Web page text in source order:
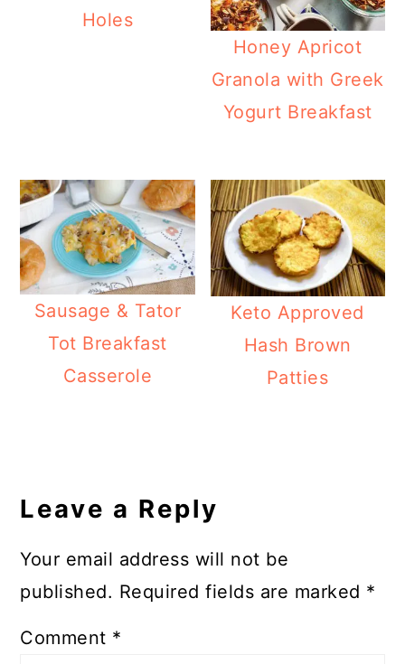
Holes
Honey Apricot
Granola with Greek
Yogurt Breakfast
Sausage & Tator
Tot Breakfast
Casserole
Keto Approved
Hash Brown
Patties
Interactions
Leave a Reply
Your email address will not be
published. Required fields are marked *
Comment *